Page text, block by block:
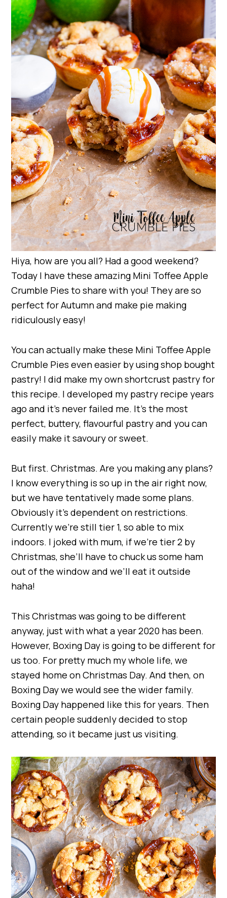
Hiya, how are you all? Had a good weekend?
Today I have these amazing Mini Toffee Apple
Crumble Pies to share with you! They are so
perfect for Autumn and make pie making
ridiculously easy!
You can actually make these Mini Toffee Apple
Crumble Pies even easier by using shop bought
pastry! I did make my own shortcrust pastry for
this recipe. I developed my pastry recipe years
ago and it’s never failed me. It’s the most
perfect, buttery, flavourful pastry and you can
easily make it savoury or sweet.
But first. Christmas. Are you making any plans?
I know everything is so up in the air right now,
but we have tentatively made some plans.
Obviously it’s dependent on restrictions.
Currently we’re still tier 1, so able to mix
indoors. I joked with mum, if we’re tier 2 by
Christmas, she’ll have to chuck us some ham
out of the window and we’ll eat it outside
haha!
This Christmas was going to be different
anyway, just with what a year 2020 has been.
However, Boxing Day is going to be different for
us too. For pretty much my whole life, we
stayed home on Christmas Day. And then, on
Boxing Day we would see the wider family.
Boxing Day happened like this for years. Then
certain people suddenly decided to stop
attending, so it became just us visiting.